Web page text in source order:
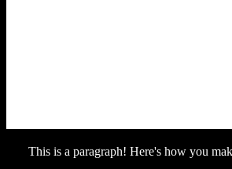
This is a paragraph! Here's how you